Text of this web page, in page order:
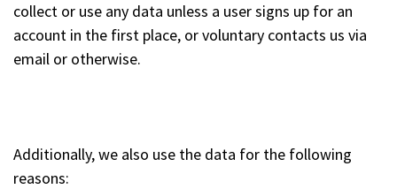
collect or use any data unless a user signs up for an
account in the first place, or voluntary contacts us via
email or otherwise.
Additionally, we also use the data for the following
reasons: